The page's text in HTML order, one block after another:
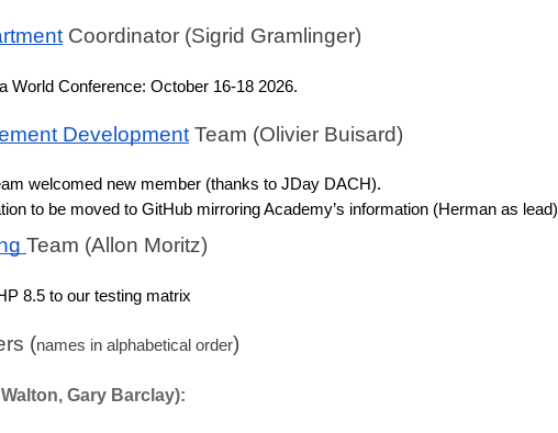
Coordinator (Sigrid Gramlinger)
World Conference: October 16-18 2026.
Development Team (Olivier Buisard)
welcomed new member (thanks to JDay DACH).
to be moved to GitHub mirroring Academy’s information (Herman as lead)
Team (Allon Moritz)
8.5 to our testing matrix
(names in alphabetical order)
Gary Barclay):